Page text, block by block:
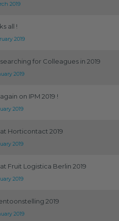
2019
all !
2019
for Colleagues in 2019
2019
on IPM 2019 !
2019
at Horticontact 2019
2019
Fruit Logistica Berlin 2019
2019
2019
2019